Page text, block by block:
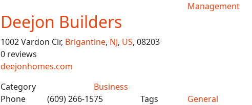
Management
Deejon Builders
1002 Vardon Cir, Brigantine, NJ, US, 08203
0 reviews
deejonhomes.com
Category
Business
Phone
(609) 266-1575 Tags
General